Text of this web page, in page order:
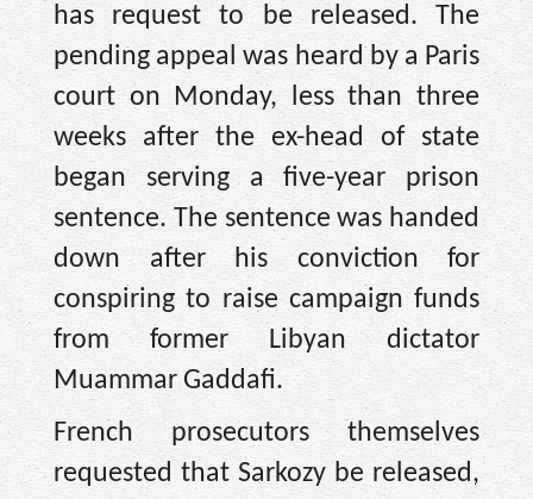
has request to be released. The
pending appeal was heard by a Paris
court on Monday, less than three
weeks after the ex-head of state
began serving a five-year prison
sentence. The sentence was handed
down after his conviction for
conspiring to raise campaign funds
from former Libyan dictator
Muammar Gaddafi.
French prosecutors themselves
requested that Sarkozy be released,